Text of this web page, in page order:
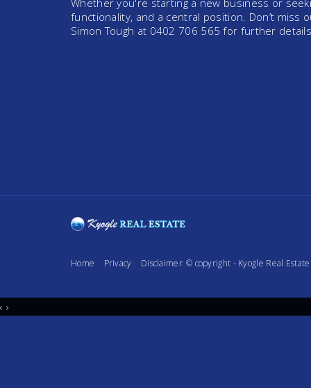
Whether you're starting a new business or
functionality, and a central position. Don’t
Simon Tough at 0402 706 565 for further
Home Privacy Disclaimer © copyright - Kyogle Real
‹ ›